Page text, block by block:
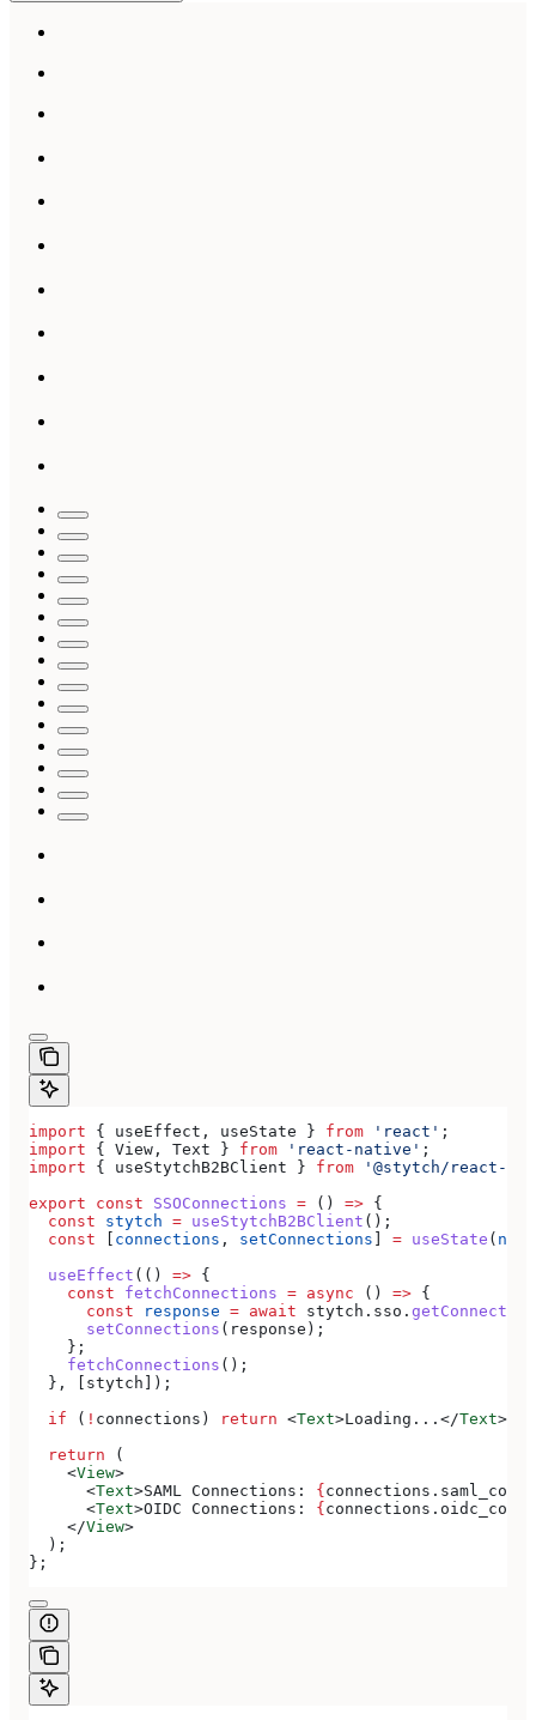
import { useEffect , useState } from 'react' ;
import { View , Text } from 'react-native' ;
import { useStytchB2BClient } from '@stytch/react-
export const SSOConnections = () => {
  const
stytch = useStytchB2BClient ();
  const
connections , setConnections = useState ( null
  useEffect
(() => {
    const
fetchConnections = async () => {
      const
response = await stytch . sso .
      setConnections
( response );
    };
    fetchConnections
();
  }, [
stytch ]);
  if
( ! connections ) return <Text>Loading... </Text>
  return
(
    <
View>
      <
Text>SAML Connections: { connections .
      <
Text>OIDC Connections: { connections .
    </
View>
  );
};